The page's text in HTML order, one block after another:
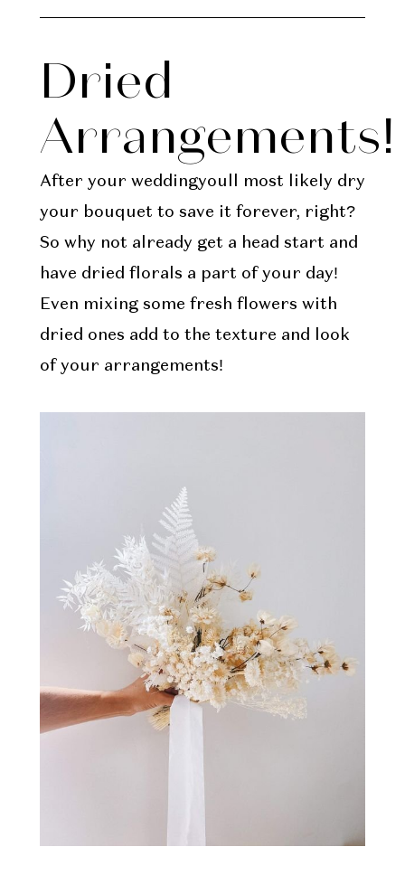
Dried
Arrangements!
After your weddingyoull most likely dry
your bouquet to save it forever, right?
So why not already get a head start and
have dried florals a part of your day!
Even mixing some fresh flowers with
dried ones add to the texture and look
of your arrangements!